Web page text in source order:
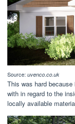
Source: uvenco.co.uk
This was hard
with in regard to the
locally available